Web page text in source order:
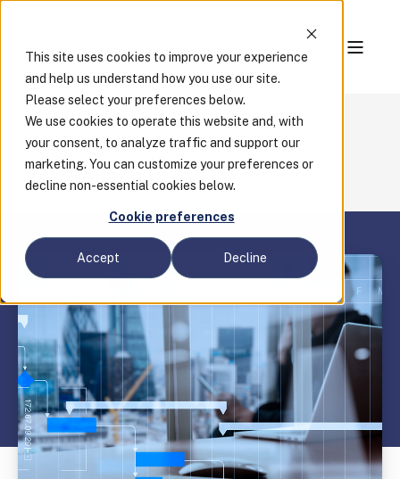
This site uses cookies to improve your experience
and help us understand how you use our site.
Please select your preferences below.
We use cookies to operate this website and, with
your consent, to analyze traffic and support our
marketing. You can customize your preferences or
decline non-essential cookies below.
Cookie preferences
Accept Decline
Blog
5 Change Management Strategies for Permit
Software Implementation